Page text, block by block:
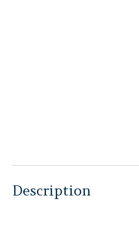
Description